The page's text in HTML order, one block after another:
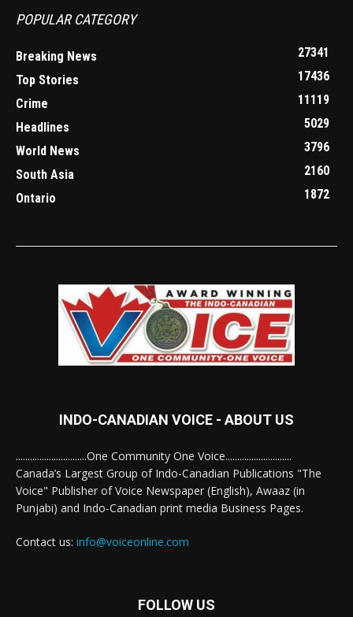
POPULAR CATEGORY
Breaking News
27341
Top Stories
17436
Crime
11119
Headlines
5029
World News
3796
South Asia
2160
Ontario
1872
INDO-CANADIAN VOICE - ABOUT US
..............................One Community One Voice............................
Canada’s Largest Group of Indo-Canadian Publications "The
Voice" Publisher of Voice Newspaper (English), Awaaz (in
Punjabi) and Indo-Canadian print media Business Pages.
Contact us: info@voiceonline.com
FOLLOW US